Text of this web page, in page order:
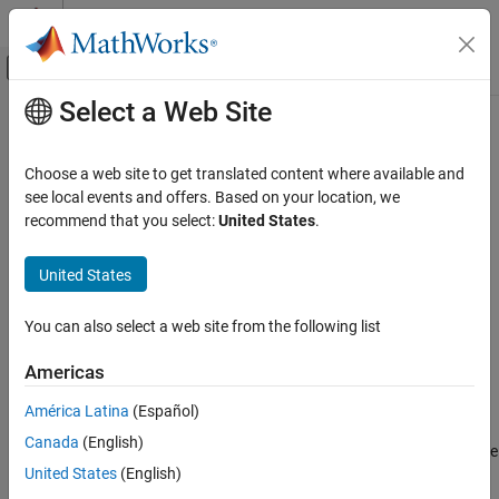
Skip to content
Off-Canvas Navigation Menu Toggle
Documentation Home
Raspberry Pi Blockset
Peripherals
Multimedia
ON THIS PAGE
Description
Ports
Parameters
Main Content
ALSA Audio Playback
Send audio to sound card for playback using ALSA
Description
output devices, such as speakers or headphones, connected to the
hardware. The block uses an Advanced Linux Sound Architecture
Select a Web Site
Choose a web site to get translated content where available and
see local events and offers. Based on your location, we
recommend that you select:United States.
United States
You can also select a web site from the following list
Americas
América Latina (Español)
Canada (English)
United States (English)